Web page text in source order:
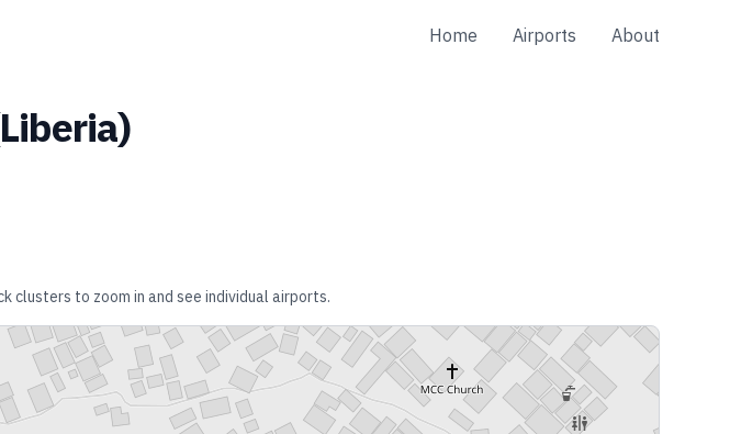
Home Airports About
)
clusters to zoom in and see individual airports.